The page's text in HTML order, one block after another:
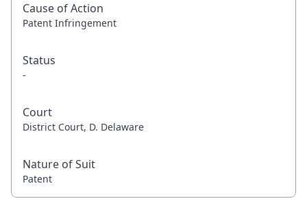
Cause of Action
Patent Infringement
Status
-
Court
District Court, D. Delaware
Nature of Suit
Patent